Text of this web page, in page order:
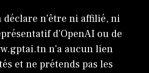
déclare n'être ni affilié, ni
d'OpenAI ou de
n’a aucun lien
et ne prétends pas les